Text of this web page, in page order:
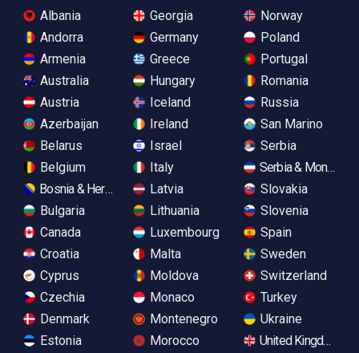
Albania
Andorra
Armenia
Australia
Austria
Azerbaijan
Belarus
Belgium
Bosnia & Herzegovina
Bulgaria
Canada
Croatia
Cyprus
Czechia
Denmark
Estonia
Georgia
Germany
Greece
Hungary
Iceland
Ireland
Israel
Italy
Latvia
Lithuania
Luxembourg
Malta
Moldova
Monaco
Montenegro
Morocco
Norway
Poland
Portugal
Romania
Russia
San Marino
Serbia
Serbia &
Slovakia
Slovenia
Spain
Sweden
Switzerland
Turkey
Ukraine
United Kingdom